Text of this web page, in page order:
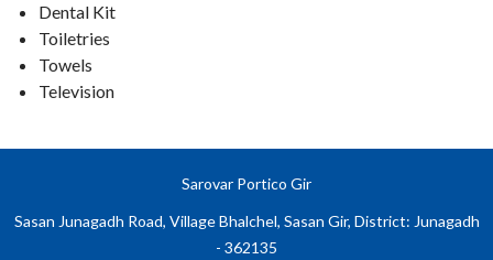
Dental Kit
Toiletries
Towels
Television
Sarovar Portico Gir
Sasan Junagadh Road, Village Bhalchel, Sasan Gir, District: Junagadh
- 362135